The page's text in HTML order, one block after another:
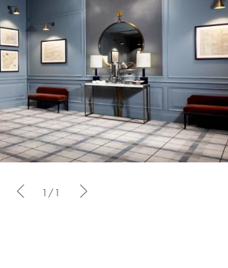
1/1